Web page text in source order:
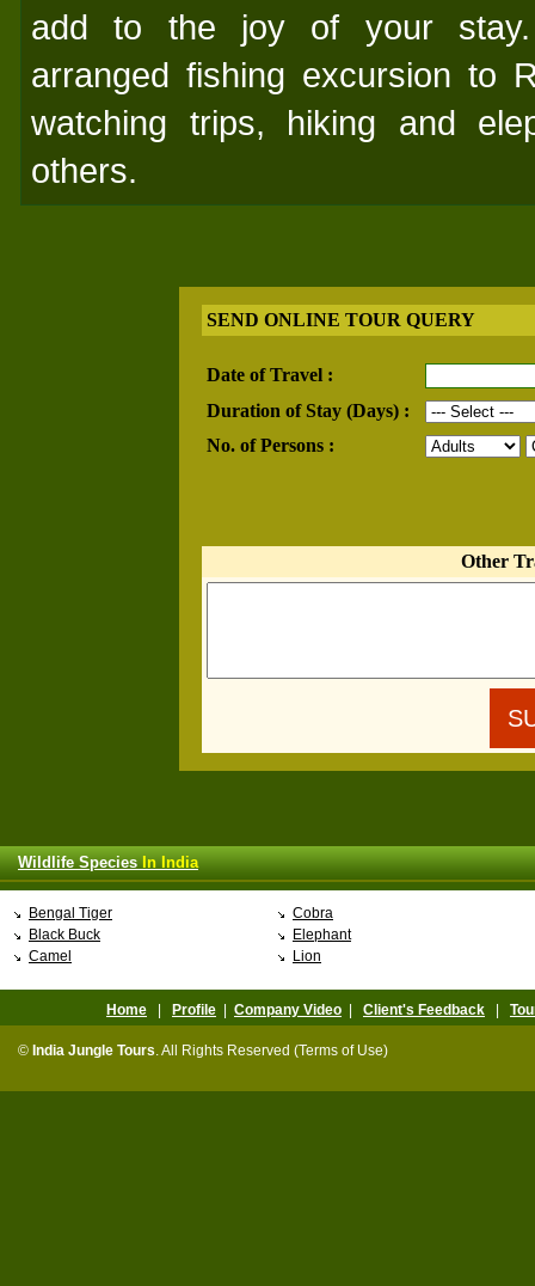
add to the joy of your stay.
arranged fishing excursion to
watching trips, hiking and
others.
SEND ONLINE TOUR QUERY
Date of Travel :
Duration of Stay (Days) :
No. of Persons :
Other
Wildlife SpeciesIn India
Bengal Tiger
Black Buck
Camel
Cobra
Elephant
Lion
Home Profile Company Video Client's Feedback
© India Jungle Tours. All Rights Reserved (Terms of Use)